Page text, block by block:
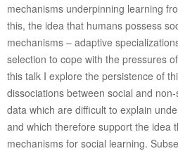
mechanisms underpinning learning
this, the idea that humans possess
mechanisms – adaptive
selection to cope with the pressures
this talk I explore the persistence of
dissociations between social and
data which are difficult to explain
and which therefore support the idea
mechanisms for social learning.